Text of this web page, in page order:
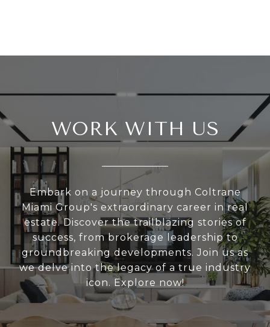
WORK WITH US
Embark on a journey through Coltrane
Miami Group's extraordinary career in real
estate. Discover the trailblazing stories of
success, from brokerage leadership to
groundbreaking developments. Join us as
we delve into the legacy of a true industry
icon. Explore now!